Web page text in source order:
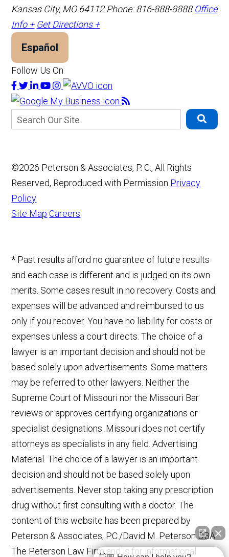
Kansas City, MO 64112 Phone: 816-888-8888 Office
Info + Get Directions +
Español
Follow Us On
©2026 Peterson & Associates, P. C., All Rights
Reserved, Reproduced with Permission Privacy
Policy
Site Map Careers
* Past results afford no guarantee of future results
and each case is different and is judged on its own
merits. Some cases result in no recovery. Costs and
expenses will be advanced and reimbursed to us
only if you recover. You have no liability for costs or
expenses unless a court directs. The choice of a
lawyer is an important decision and should not be
based solely upon advertisements. Some matters
may be referred to other lawyers. Neither the
Supreme Court of Missouri nor the Missouri Bar
reviews or approves certifying organizations or
specialist designations. Missouri does not certify
attorneys as specialists in any field. Advertising
Material. The choice of a lawyer is an important
decision and should not be based solely upon
advertisements. Never stop taking any prescription
drug without first consulting with a doctor. The
content of this website has been prepared by
Peterson & Associates, P.C./David M. Peterson DBA
The Peterson Law Firm and is for informational